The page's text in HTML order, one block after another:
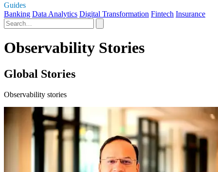
Guides
Banking Data Analytics Digital Transformation Fintech Insurance
Observability Stories
Global Stories
Observability stories